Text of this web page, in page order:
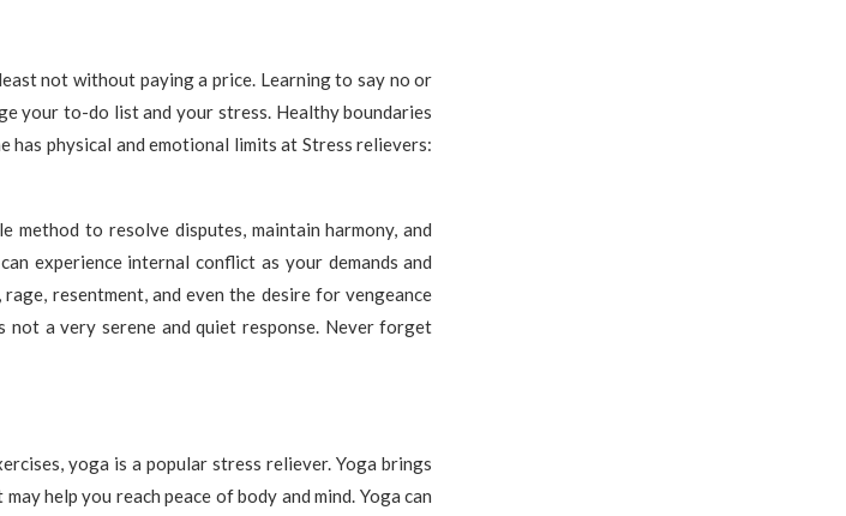
not without paying a price. Learning to say no or
your to-do list and your stress. Healthy boundaries
has physical and emotional limits at Stress relievers:
method to resolve disputes, maintain harmony, and
experience internal conflict as your demands and
rage, resentment, and even the desire for vengeance
not a very serene and quiet response. Never forget
yoga is a popular stress reliever. Yoga brings
help you reach peace of body and mind. Yoga can